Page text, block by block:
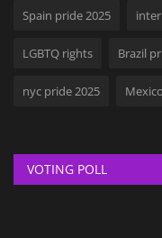
Spain pride 2025
LGBTQ rights Brazil
nyc pride 2025
VOTING POLL